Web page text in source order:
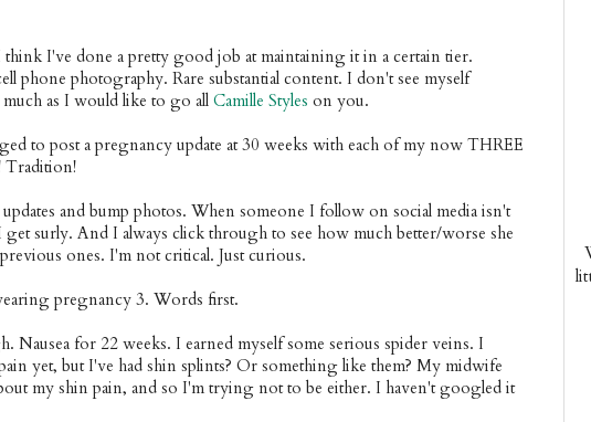
think I've done a pretty good job at maintaining it in a certain tier.
phone photography. Rare substantial content. I don't see myself
as I would like to go all Camille Styles on you.
to post a pregnancy update at 30 weeks with each of my now THREE
Tradition!
and bump photos. When someone I follow on social media isn't
surly. And I always click through to see how much better/worse she
ones. I'm not critical. Just curious.
pregnancy 3. Words first.
Nausea for 22 weeks. I earned myself some serious spider veins. I
yet, but I've had shin splints? Or something like them? My midwife
my shin pain, and so I'm trying not to be either. I haven't googled it